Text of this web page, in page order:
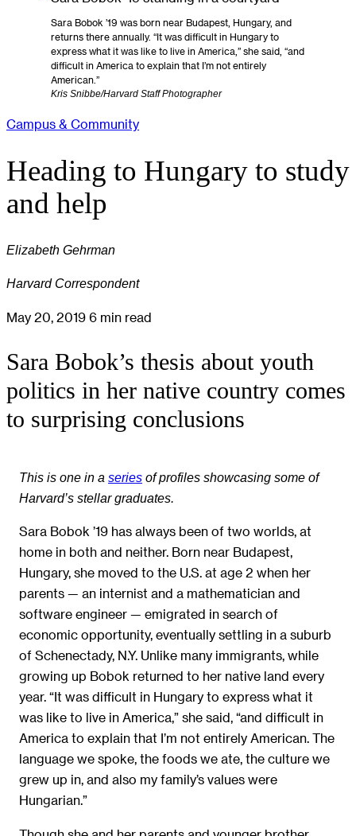
Sara Bobok ’19 was born near Budapest, Hungary, and
returns there annually. “It was difficult in Hungary to
express what it was like to live in America,” she said, “and
difficult in America to explain that I’m not entirely
American.”
Kris Snibbe/Harvard Staff Photographer
Campus & Community
Heading to Hungary to study
and help
Elizabeth Gehrman
Harvard Correspondent
May 20, 2019 6 min read
Sara Bobok’s thesis about youth
politics in her native country comes
to surprising conclusions
This is one in a series of profiles showcasing some of
Harvard’s stellar graduates.
Sara Bobok ’19 has always been of two worlds, at
home in both and neither. Born near Budapest,
Hungary, she moved to the U.S. at age 2 when her
parents — an internist and a mathematician and
software engineer — emigrated in search of
economic opportunity, eventually settling in a suburb
of Schenectady, N.Y. Unlike many immigrants, while
growing up Bobok returned to her native land every
year. “It was difficult in Hungary to express what it
was like to live in America,” she said, “and difficult in
America to explain that I’m not entirely American. The
language we spoke, the foods we ate, the culture we
grew up in, and also my family’s values were
Hungarian.”